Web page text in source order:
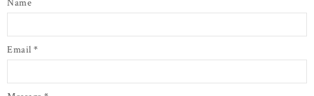
Name
Email *